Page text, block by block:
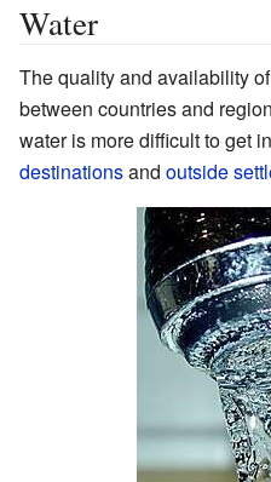
Water
The quality and availability of
between countries and
water is more difficult to get in
destinationsand outside